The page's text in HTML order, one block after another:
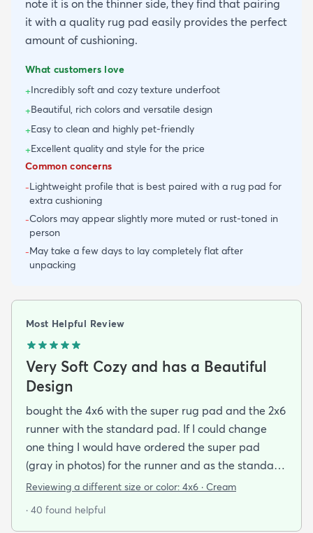
note it is on the thinner side, they find that pairing
it with a quality rug pad easily provides the perfect
amount of cushioning.
What customers love
+Incredibly soft and cozy texture underfoot
+Beautiful, rich colors and versatile design
+Easy to clean and highly pet-friendly
+Excellent quality and style for the price
Common concerns
-Lightweight profile that is best paired with a rug pad for
extra cushioning
-Colors may appear slightly more muted or rust-toned in
person
-May take a few days to lay completely flat after
unpacking
Most Helpful Review
Very Soft Cozy and has a Beautiful
Design
bought the 4x6 with the super rug pad and the 2x6
runner with the standard pad. If I could change
one thing I would have ordered the super pad
(gray in photos) for the runner and as the standard
one is really just a non-slip piece (white thing on
purpose of dampening my foot steps in my
Reviewing a different size or color: 4x6 · Cream
· 40 found helpful